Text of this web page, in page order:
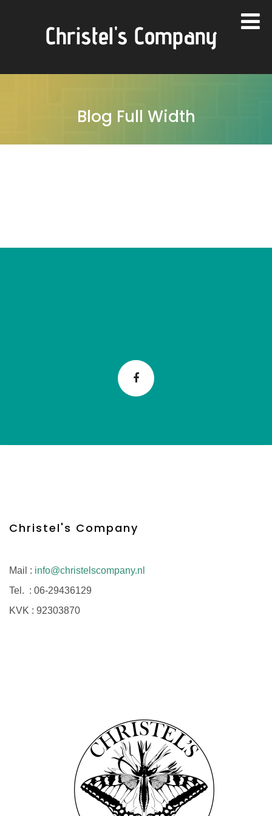
Christel's Company
Blog Full Width
Christel's Company
Mail : info@christelscompany.nl
Tel. : 06-29436129
KVK : 92303870